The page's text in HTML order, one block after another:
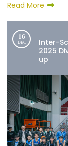
Read More
16
DEC
Inter-
2025
up